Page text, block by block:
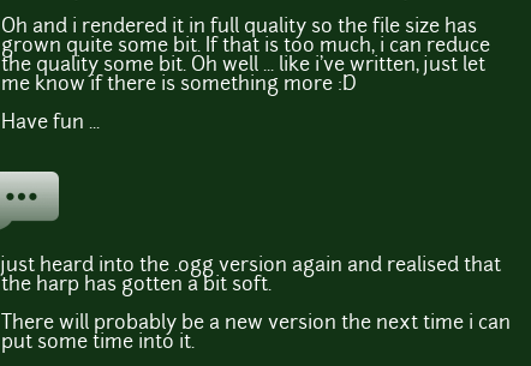
Oh and i rendered it in full quality so the file size has
grown quite some bit. If that is too much, i can reduce
the quality some bit. Oh well ... like i've written, just let
me know if there is something more :D
Have fun ...
just heard into the .ogg version again and realised that
the harp has gotten a bit soft.
There will probably be a new version the next time i can
put some time into it.